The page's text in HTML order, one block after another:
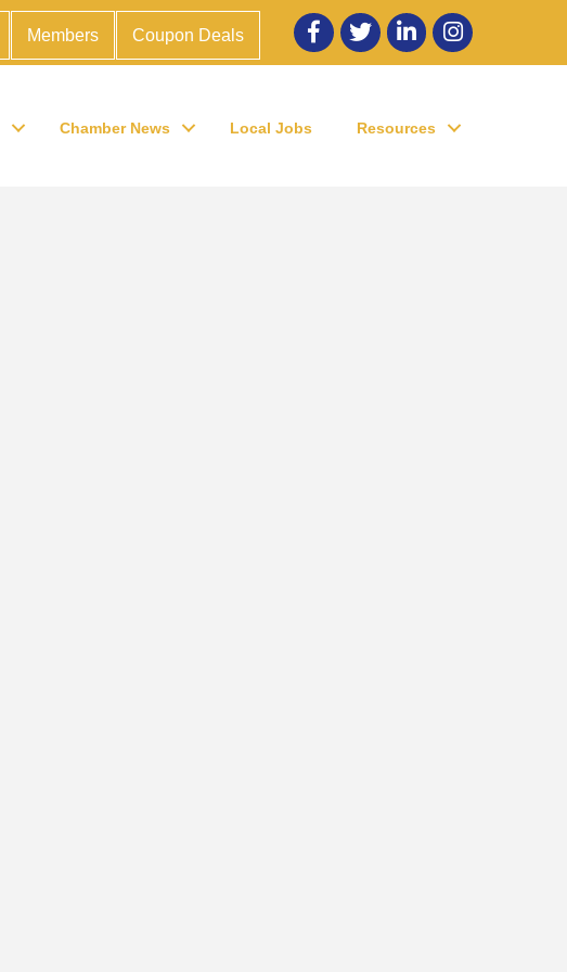
Members Coupon Deals
Facebook
twitter LinkedInInstagram
Chamber News Local Jobs Resources